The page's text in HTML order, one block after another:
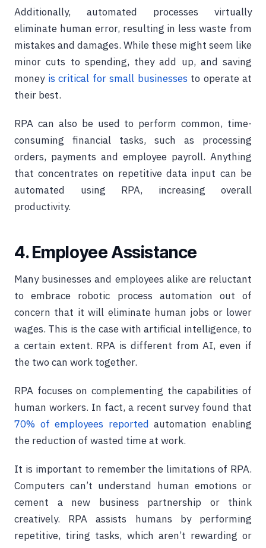
Additionally, automated processes virtually
eliminate human error, resulting in less waste from
mistakes and damages. While these might seem like
minor cuts to spending, they add up, and saving
money is critical for small businessesto operate at
their best.
RPA can also be used to perform common, time-
consuming financial tasks, such as processing
orders, payments and employee payroll. Anything
that concentrates on repetitive data input can be
automated using RPA, increasing overall
productivity.
4. Employee Assistance
Many businesses and employees alike are reluctant
to embrace robotic process automation out of
concern that it will eliminate human jobs or lower
wages. This is the case with artificial intelligence, to
a certain extent. RPA is different from AI, even if
the two can work together.
RPA focuses on complementing the capabilities of
human workers. In fact, a recent survey found that
70% of employees reported automation enabling
the reduction of wasted time at work.
It is important to remember the limitations of RPA.
Computers can’t understand human emotions or
cement a new business partnership or think
creatively. RPA assists humans by performing
repetitive, tiring tasks, which aren’t rewarding or